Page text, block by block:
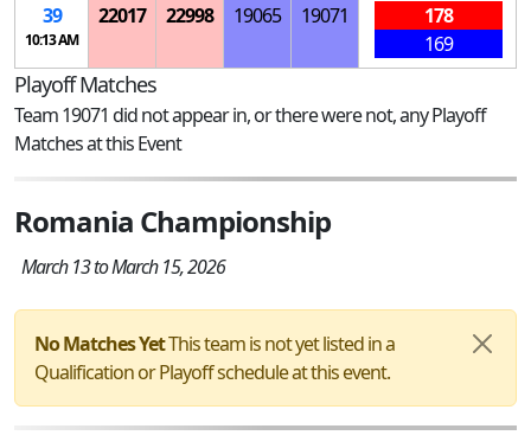
39
10:13 AM
22017 22998 19065 19071
178
169
Playoff Matches
Team 19071 did not appear in, or there were not, any Playoff
Matches at this Event
Romania Championship
March 13 to March 15, 2026
No Matches YetThis team is not yet listed in a
Qualification or Playoff schedule at this event.